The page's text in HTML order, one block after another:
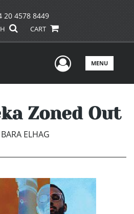
20 4578 8449
CART
UserMENU
Zoned Out
BARA ELHAG